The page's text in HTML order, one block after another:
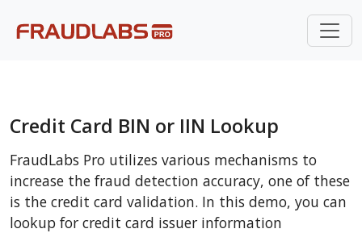
Credit Card BIN or IIN Lookup
FraudLabs Pro utilizes various mechanisms to
increase the fraud detection accuracy, one of these
is the credit card validation. In this demo, you can
lookup for credit card issuer information